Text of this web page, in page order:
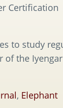
Certification
to study
of the Iyengar
, Elephant